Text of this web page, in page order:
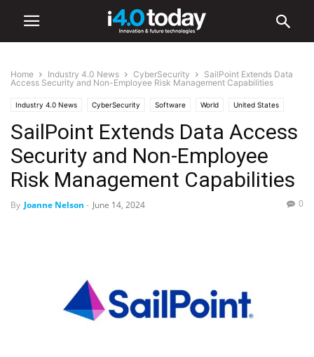
Home Industry 4.0 News CyberSecurity
SailPoint Extends Data
Access Security and Non-Employee Risk Management Capabilities
Industry 4.0 News CyberSecurity Software World United States
SailPoint Extends Data Access
Security and Non-Employee
Risk Management Capabilities
By Joanne Nelson - June 14, 2024 0